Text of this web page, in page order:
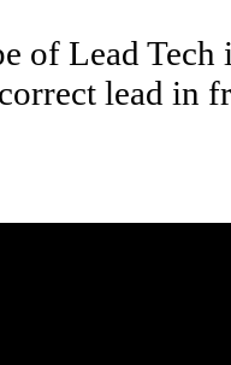
of Lead
lead in